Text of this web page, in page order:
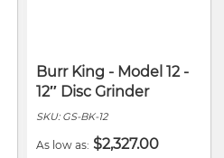
Burr King - Model 12 -
12″ Disc Grinder
SKU: GS-BK-12
As low as $2,327.00